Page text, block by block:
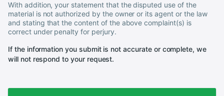
With addition, your statement that the disputed use of the
material is not authorized by the owner or its agent or the law
and stating that the content of the above complaint(s) is
correct under penalty for perjury.
If the information you submit is not accurate or complete, we
will not respond to your request.